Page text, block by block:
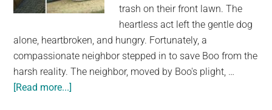
the
community
the
planet.
trash on their front lawn. The
heartless act left the gentle dog
alone, heartbroken, and hungry. Fortunately, a
compassionate neighbor stepped in to save Boo from the
harsh reality. The neighbor, moved by Boo's plight, …
[Read more...]